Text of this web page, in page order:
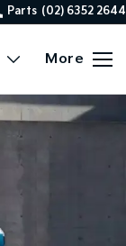
Parts (02) 6352 2644
More